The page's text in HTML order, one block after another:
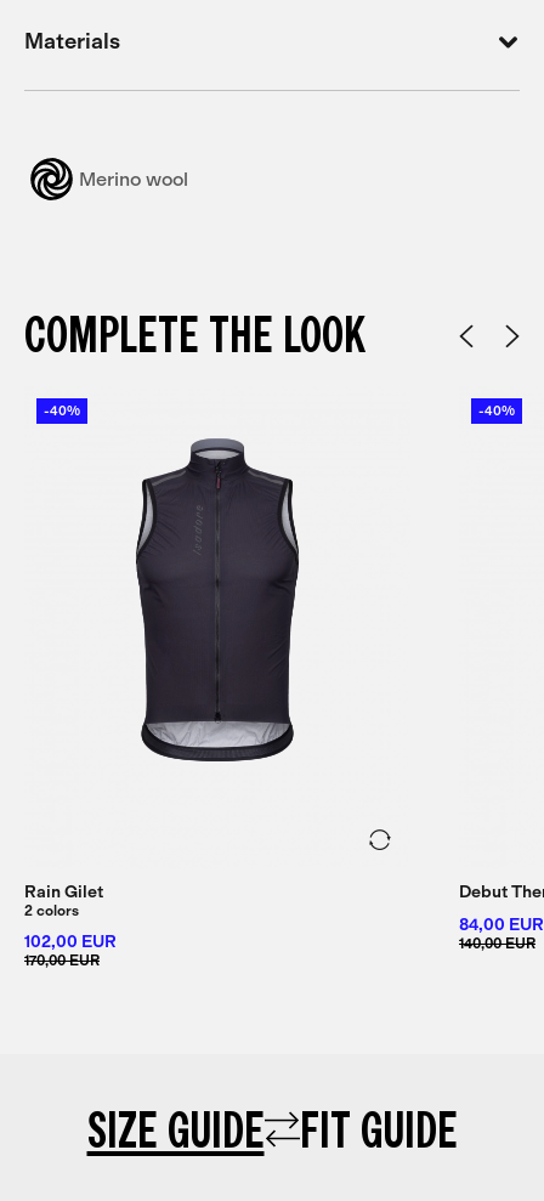
Materials
Merino wool
COMPLETE THE LOOK
-40%
Rain Gilet
2 colors
102,00 EUR
170,00 EUR
-40%
Debut
84,00 EUR
140,00 EUR
SIZE GUIDE FIT GUIDE